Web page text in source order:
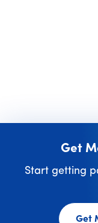
Get
Start getting
Get